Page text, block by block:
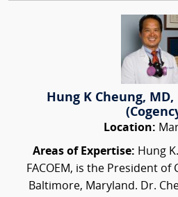
Hung K Cheung, MD,
Location:
Areas of Expertise: Hung
FACOEM, is the President of
Baltimore, Maryland. Dr.